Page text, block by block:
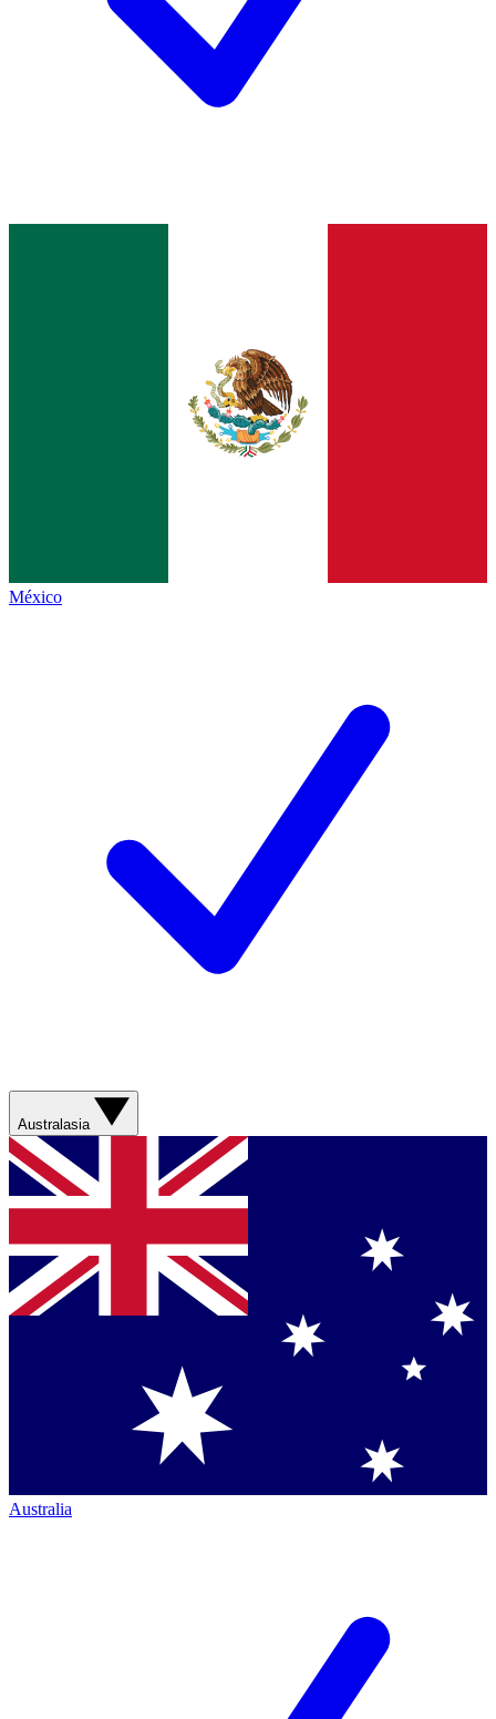
México
Australasia
Australia